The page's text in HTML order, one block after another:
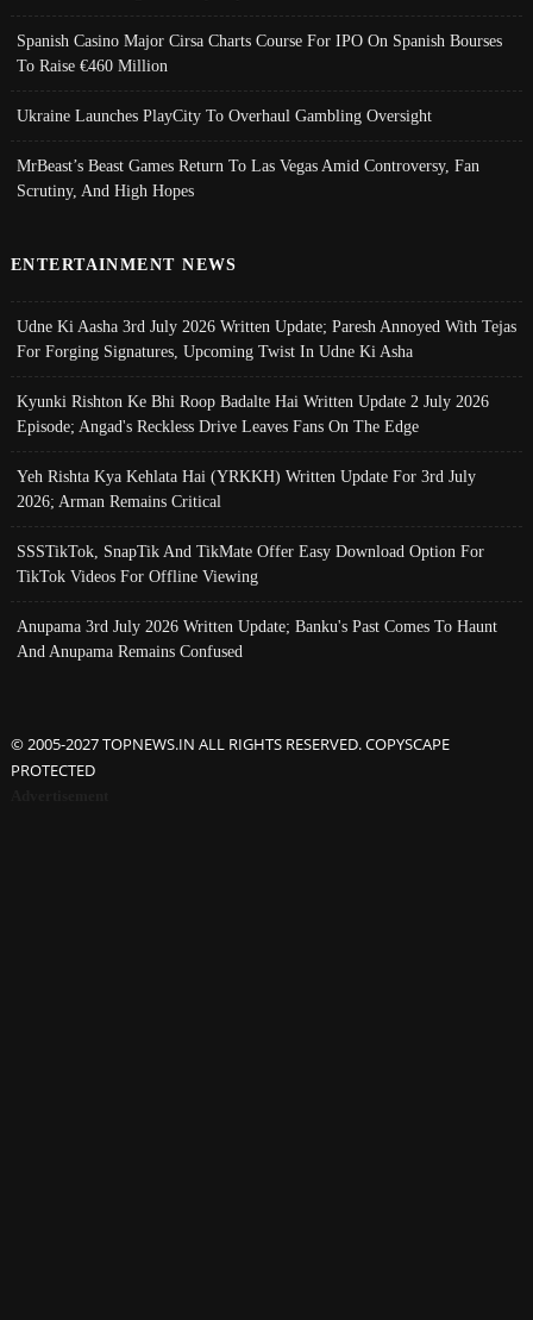
Spanish Casino Major Cirsa Charts Course For IPO On Spanish Bourses
To Raise €460 Million
Ukraine Launches PlayCity To Overhaul Gambling Oversight
MrBeast’s Beast Games Return To Las Vegas Amid Controversy, Fan
Scrutiny, And High Hopes
ENTERTAINMENT NEWS
Udne Ki Aasha 3rd July 2026 Written Update; Paresh Annoyed With Tejas
For Forging Signatures, Upcoming Twist In Udne Ki Asha
Kyunki Rishton Ke Bhi Roop Badalte Hai Written Update 2 July 2026
Episode; Angad's Reckless Drive Leaves Fans On The Edge
Yeh Rishta Kya Kehlata Hai (YRKKH) Written Update For 3rd July
2026; Arman Remains Critical
SSSTikTok, SnapTik And TikMate Offer Easy Download Option For
TikTok Videos For Offline Viewing
Anupama 3rd July 2026 Written Update; Banku's Past Comes To Haunt
And Anupama Remains Confused
© 2005-2027 TOPNEWS.IN ALL RIGHTS RESERVED. COPYSCAPE
PROTECTED